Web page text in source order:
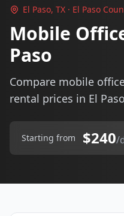
El Paso, TX · El Paso
Mobile
Paso
Compare mobile
rental prices in El
Starting from $240/